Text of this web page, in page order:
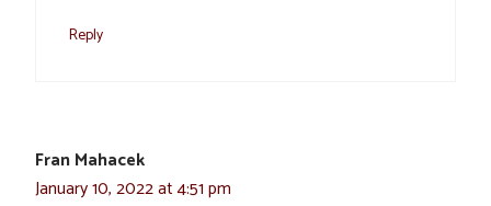
Reply
Fran Mahacek
January 10, 2022 at 4:51 pm